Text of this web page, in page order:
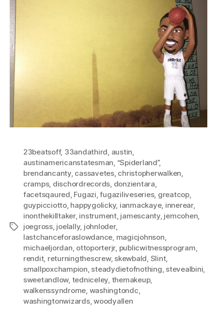
Tags
23beatsoff, 33andathird austin
austinamericanstatesman “Spiderland”,
brendancanty, cassavetes, christopherwalken
cramps, dischordrecords donzientara
facetsqaured Fugazi ,fugaziliveseries, greatcop,
guypicciotto, happygolicky, ianmackaye, innerear,
inonthekilltaker, instrument, jamescanty, jemcohen
joegross, joelally, johnloder,
lastchanceforaslowdance magicjohnson
michaeljordan ottoporterjr, publicwitnessprogram
rendit, returningthescrew, skewbald Slint,
smallpoxchampion steadydietofnothing stevealbini
sweetandlow, tedniceley themakeup,
walkenssyndrome washingtondc
washingtonwizards,woodyallen